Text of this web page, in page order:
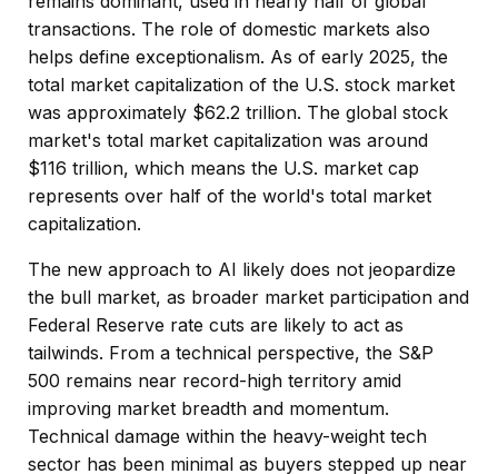
transactions. The role of domestic markets also
helps define exceptionalism. As of early 2025, the
total market capitalization of the U.S. stock market
was approximately $62.2 trillion. The global stock
market's total market capitalization was around
$116 trillion, which means the U.S. market cap
represents over half of the world's total market
capitalization.
The new approach to AI likely does not jeopardize
the bull market, as broader market participation and
Federal Reserve rate cuts are likely to act as
tailwinds. From a technical perspective, the S&P
500 remains near record-high territory amid
improving market breadth and momentum.
Technical damage within the heavy-weight tech
sector has been minimal as buyers stepped up near